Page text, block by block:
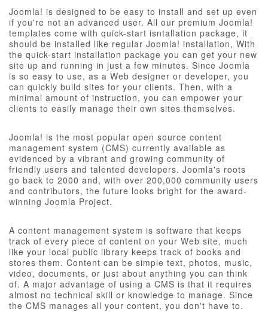
Joomla! is designed to be easy to install and set up even
if you're not an advanced user. All our premium Joomla!
templates come with quick-start isntallation package, it
should be installed like regular Joomla! installation, With
the quick-start installation package you can get your new
site up and running in just a few minutes. Since Joomla
is so easy to use, as a Web designer or developer, you
can quickly build sites for your clients. Then, with a
minimal amount of instruction, you can empower your
clients to easily manage their own sites themselves.
Joomla! is the most popular open source content
management system (CMS) currently available as
evidenced by a vibrant and growing community of
friendly users and talented developers. Joomla's roots
go back to 2000 and, with over 200,000 community users
and contributors, the future looks bright for the award-
winning Joomla Project.
A content management system is software that keeps
track of every piece of content on your Web site, much
like your local public library keeps track of books and
stores them. Content can be simple text, photos, music,
video, documents, or just about anything you can think
of. A major advantage of using a CMS is that it requires
almost no technical skill or knowledge to manage. Since
the CMS manages all your content, you don't have to.